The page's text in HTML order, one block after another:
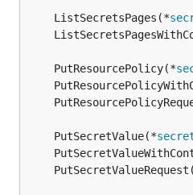
	ListSecretsPages(*
	PutResourcePolicy(*
	PutSecretValue(*